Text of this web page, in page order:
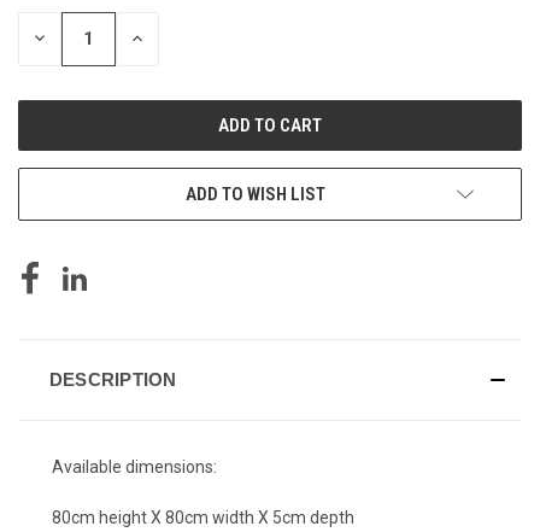
STOCK:
DECREASE INCREASE
ADD TO WISH LIST
DESCRIPTION
Available dimensions:
80cm height X 80cm width X 5cm depth